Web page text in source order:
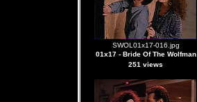
SWOL01x17-016.jpg
01x17 - Bride Of The Wolfman
251 views